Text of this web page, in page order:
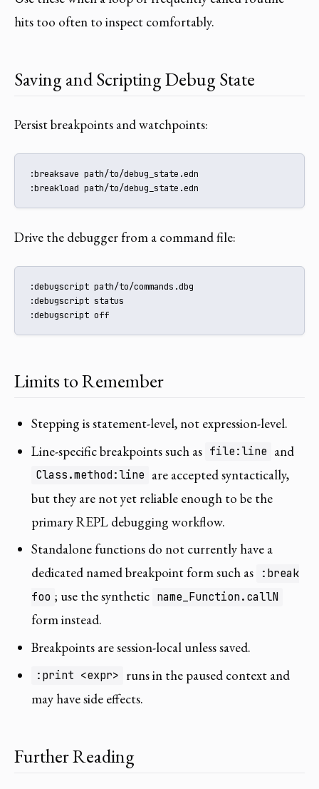
hits too often to inspect comfortably.
Saving and Scripting Debug State
Persist breakpoints and watchpoints:
:breaksave path/to/debug_state.edn
:breakload path/to/debug_state.edn
Drive the debugger from a command file:
:debugscript path/to/commands.dbg
:debugscript status
:debugscript off
Limits to Remember
Stepping is statement-level, not expression-level.
Line-specific breakpoints such as file:line and
Class.method:line are accepted syntactically,
but they are not yet reliable enough to be the
primary REPL debugging workflow.
Standalone functions do not currently have a
dedicated named breakpoint form such as
:break
foo ; use the synthetic name_Function.callN
form instead.
Breakpoints are session-local unless saved.
:print <expr> runs in the paused context and
may have side effects.
Further Reading